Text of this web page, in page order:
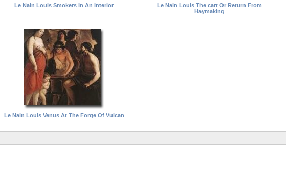
Le Nain Louis Smokers In An Interior
Le Nain Louis The cart Or Return From
Haymaking
Le Nain Louis Venus At The Forge Of Vulcan